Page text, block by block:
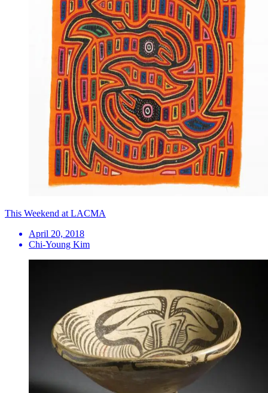
This Weekend at LACMA
April 20, 2018
Chi-Young Kim